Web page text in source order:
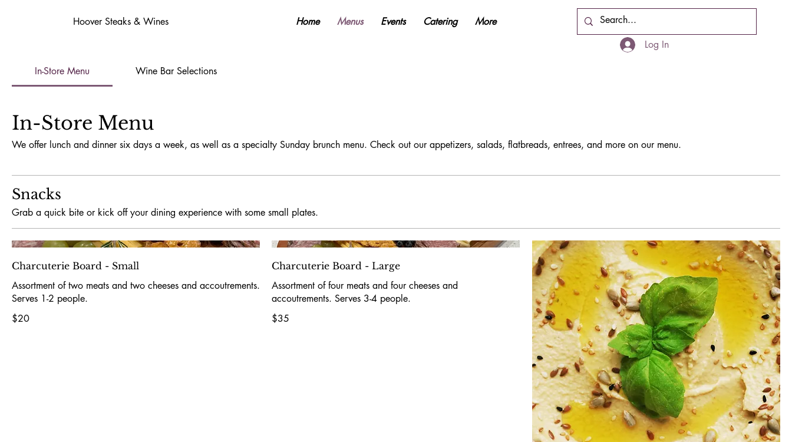
Hoover Steaks & Wines Home Menus Events Catering More Cart
Log In
In-Store Menu Wine Bar Selections
In-Store Menu
We offer lunch and dinner six days a week, as well as a specialty Sunday brunch menu. Check out our appetizers, salads, flatbreads, entrees, and more on our menu.
Snacks
Grab a quick bite or kick off your dining experience with some small plates.
Charcuterie Board - Small
Assortment of two meats and two cheeses and accoutrements.
Serves 1-2 people.
$20
Charcuterie Board - Large
Assortment of four meats and four cheeses and
accoutrements. Serves 3-4 people.
$35